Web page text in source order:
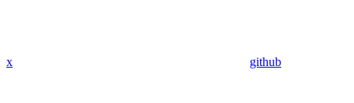
x github